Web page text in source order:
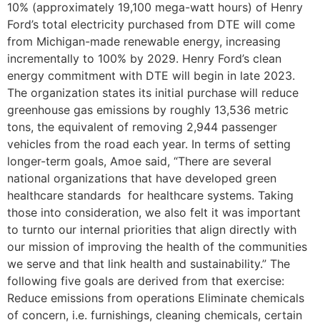
10% (approximately 19,100 mega-watt hours) of Henry
Ford’s total electricity purchased from DTE will come
from Michigan-made renewable energy, increasing
incrementally to 100% by 2029. Henry Ford’s clean
energy commitment with DTE will begin in late 2023.
The organization states its initial purchase will reduce
greenhouse gas emissions by roughly 13,536 metric
tons, the equivalent of removing 2,944 passenger
vehicles from the road each year. In terms of setting
longer-term goals, Amoe said, “There are several
national organizations that have developed green
healthcare standards for healthcare systems. Taking
those into consideration, we also felt it was important
to turnto our internal priorities that align directly with
our mission of improving the health of the communities
we serve and that link health and sustainability.” The
following five goals are derived from that exercise:
Reduce emissions from operations Eliminate chemicals
of concern, i.e. furnishings, cleaning chemicals, certain